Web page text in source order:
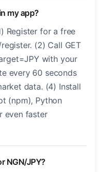
my app?
Register for a free
(2) Call GET
with your
every 60 seconds
data. (4) Install
(npm), Python
even faster
NGN/JPY?